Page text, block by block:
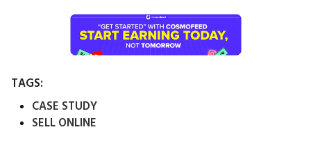
TAGS:
CASE STUDY
SELL ONLINE